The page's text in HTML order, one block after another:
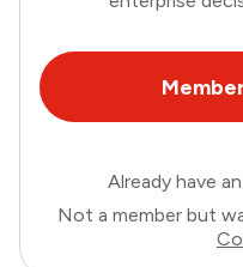
Already have
Not a member but